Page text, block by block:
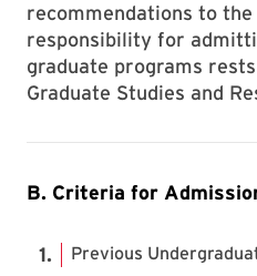
recommendations to the
responsibility for
graduate programs
Graduate Studies and
B. Criteria for
Previous